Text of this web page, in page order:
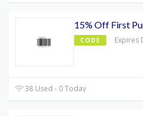
15% Off First
CODE Expires
38 Used - 0 Today